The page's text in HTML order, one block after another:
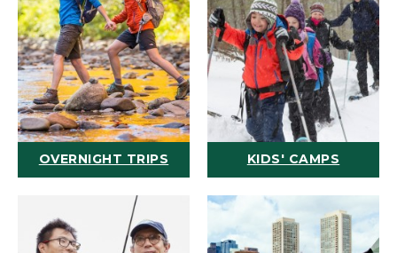
OVERNIGHT TRIPS KIDS' CAMPS